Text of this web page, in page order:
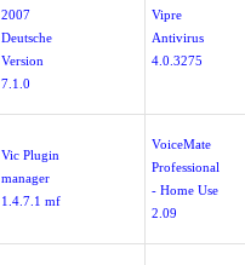
2007
Deutsche
Version
7.1.0
Vipre
Antivirus
4.0.3275
Vic Plugin
manager
1.4.7.1 mf
VoiceMate
Professional
- Home Use
2.09